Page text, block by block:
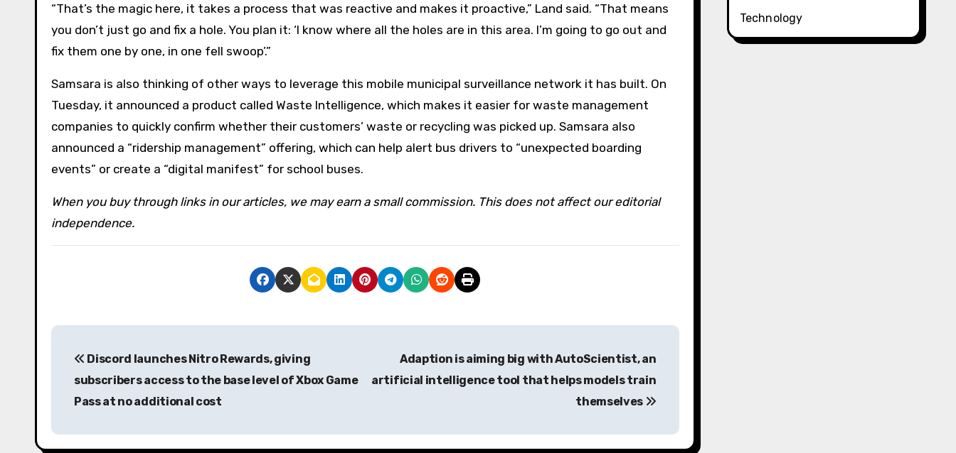
“That’s the magic here, it takes a process that was reactive and makes it proactive,” Land said. “That means
you don’t just go and fix a hole. You plan it: ‘I know where all the holes are in this area. I’m going to go out and
fix them one by one, in one fell swoop’.”
Samsara is also thinking of other ways to leverage this mobile municipal surveillance network it has built. On
Tuesday, it announced a product called Waste Intelligence, which makes it easier for waste management
companies to quickly confirm whether their customers’ waste or recycling was picked up. Samsara also
announced a “ridership management” offering, which can help alert bus drivers to “unexpected boarding
events” or create a “digital manifest” for school buses.
When you buy through links in our articles, we may earn a small commission. This does not affect our editorial
independence.
P
t
Discord launches Nitro Rewards, giving
subscribers access to the base level of Xbox Game
Pass at no additional cost
Adaption is aiming big with AutoScientist, an
artificial intelligence tool that helps models train
themselves
Technology